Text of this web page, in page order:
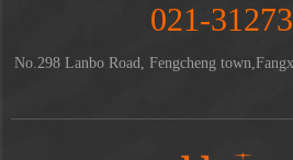
021-
No.298 Lanbo Road, Fengcheng